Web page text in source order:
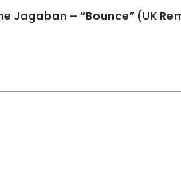
Jagaban – “Bounce” (UK